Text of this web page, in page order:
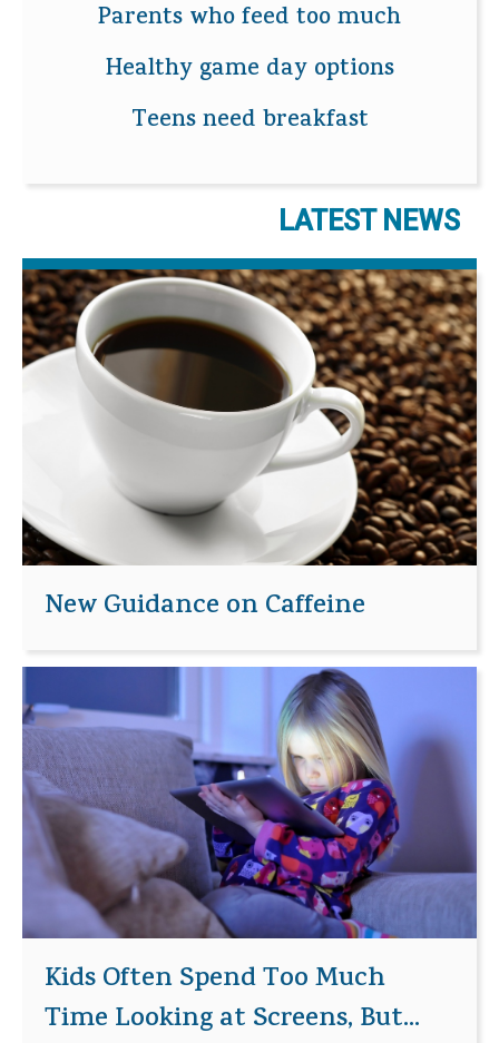
Parents who feed too much
Healthy game day options
Teens need breakfast
LATEST NEWS
New Guidance on Caffeine
Kids Often Spend Too Much
Time Looking at Screens, But...